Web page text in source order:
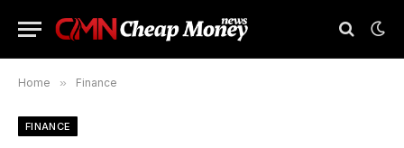
Home » Finance
FINANCE